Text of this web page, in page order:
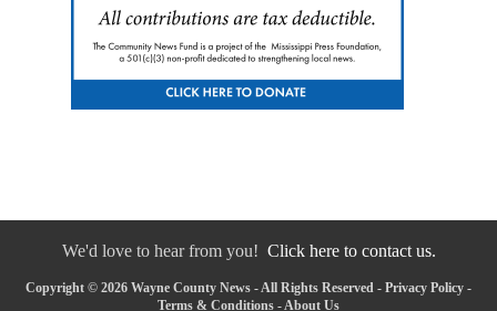
We'd love to hear from you! Click here to contact us.
Copyright © 2026 Wayne County News - All Rights Reserved - Privacy Policy -
Terms & Conditions - About Us